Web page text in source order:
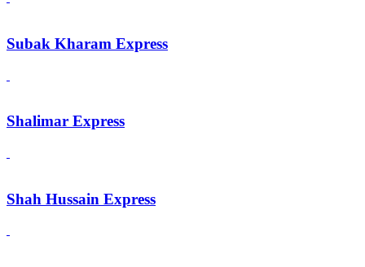
Subak Kharam Express
Shalimar Express
Shah Hussain Express